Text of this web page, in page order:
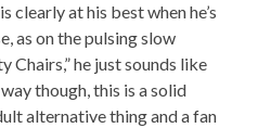
clearly at his best when he’s
as on the pulsing slow
Chairs,” he just sounds like
though, this is a solid
alternative thing and a fan